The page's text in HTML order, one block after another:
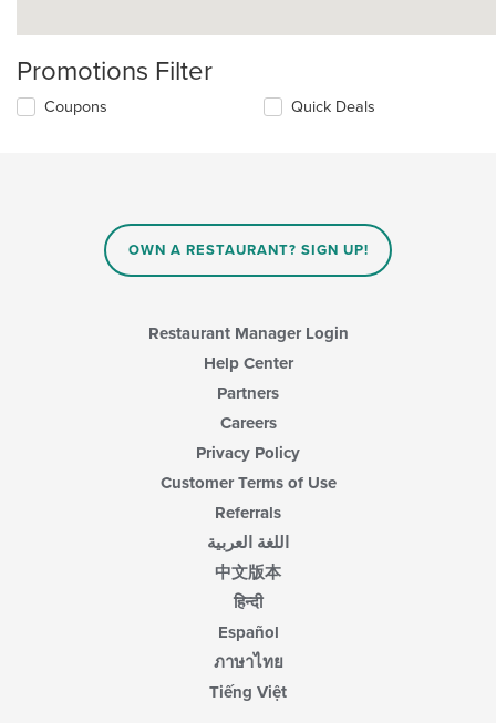
Promotions Filter
Coupons Quick Deals
OWN A RESTAURANT? SIGN UP!
Restaurant Manager Login
Help Center
Partners
Careers
Privacy Policy
Customer Terms of Use
Referrals
اللغة العربية
中文版本
हिन्दी
Español
ภาษาไทย
Tiếng Việt